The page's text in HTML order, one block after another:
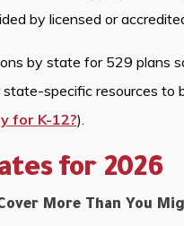
by licensed or
by state for 529 plans
specific resources to
for K-12?).
for 2026
More Than You